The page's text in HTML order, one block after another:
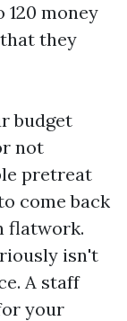
money
they
budget
not
pretreat
come back
flatwork.
isn't
A staff
your